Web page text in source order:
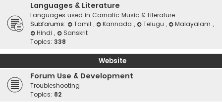
Languages & Literature
Languages used in Carnatic Music & Literature
Subforums:
Tamil , Kannada , Telugu , Malayalam,
Hindi ,
Sanskrit
Topics: 338
Website
Forum Use & Development
Troubleshooting
Topics: 82